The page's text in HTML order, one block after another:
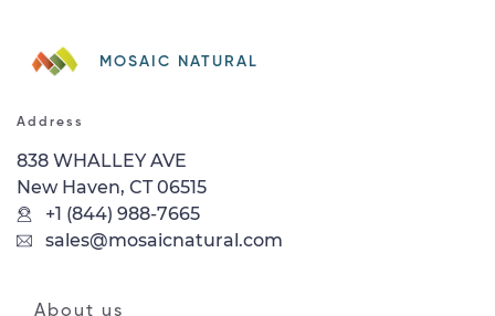
MOSAIC NATURAL
Address
838 WHALLEY AVE
New Haven, CT 06515
+1 (844) 988-7665
sales@mosaicnatural.com
About us